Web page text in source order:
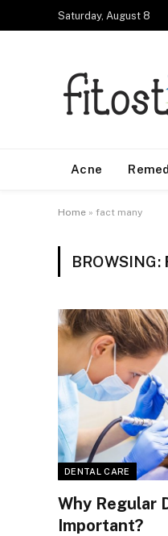
Saturday, August 8
Acne
Home » fact many
BROWSING:
DENTAL CARE
Why Regular
Important?